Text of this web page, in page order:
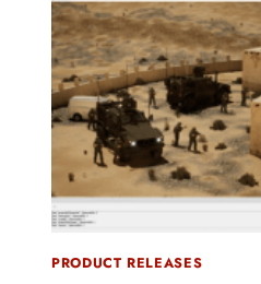
INTEGRATION
OF
UNREAL
ENGINE
IN
THE
NEWEST
RELEASE
PRODUCT RELEASES